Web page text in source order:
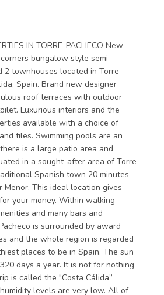
IN TORRE-PACHECO New
bungalow style semi-
2 townhouses located in Torre
Spain. Brand new designer
roof terraces with outdoor
Luxurious interiors and the
available with a choice of
tiles. Swimming pools are an
is a large patio area and
in a sought-after area of Torre
Spanish town 20 minutes
Menor. This ideal location gives
your money. Within walking
and many bars and
is surrounded by award
and the whole region is regarded
places to be in Spain. The sun
days a year. It is not for nothing
is called the "Costa Cálida”
levels are very low. All of